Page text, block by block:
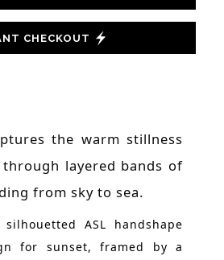
CHECKOUT
the warm stillness
layered bands of
from sky to sea.
ASL handshape
for sunset, framed by a